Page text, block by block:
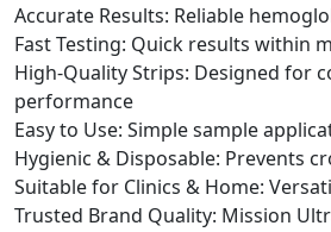
Accurate Results: Reliable
Fast Testing: Quick results within
High-Quality Strips: Designed for
performance
Easy to Use: Simple sample
Hygienic & Disposable: Prevents
Suitable for Clinics & Home:
Trusted Brand Quality: Mission